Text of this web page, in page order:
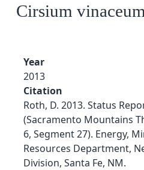
Cirsium vinaceum
Year
2013
Citation
Roth, D. 2013. Status
(Sacramento Mountains
6, Segment 27). Energy,
Resources Department,
Division, Santa Fe, NM.